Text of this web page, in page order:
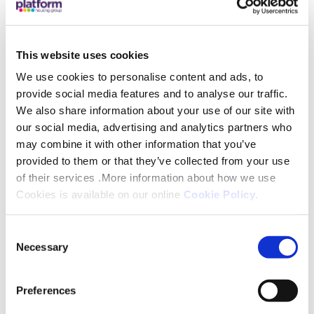
This website uses cookies
We use cookies to personalise content and ads, to
provide social media features and to analyse our traffic.
We also share information about your use of our site with
our social media, advertising and analytics partners who
may combine it with other information that you’ve
provided to them or that they’ve collected from your use
of their services .More information about how we use
Cookies is available on our online Cookie Policy.
Selection
Necessary
Preferences
every week, many of whom have mental health
challenges and learning disabilities.
a cafe and shop. In its gardens, seasonal plants,
produce and herbs are grown. It is free to enter in
order to remain accessible to all, although it
encourages donations to help run it.
Some of the monies raised on the day will go
towards subsidising this year’s Christmas dinner for
Epperstone Court comprises of 87, one and two